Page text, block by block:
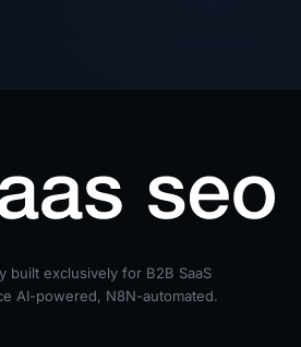
built exclusively for B2B SaaS
AI-powered, N8N-automated.